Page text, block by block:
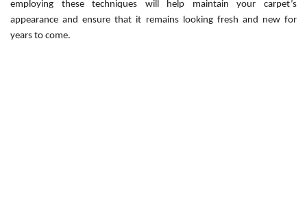
employing these techniques will help maintain your carpet’s
appearance and ensure that it remains looking fresh and new for
years to come.